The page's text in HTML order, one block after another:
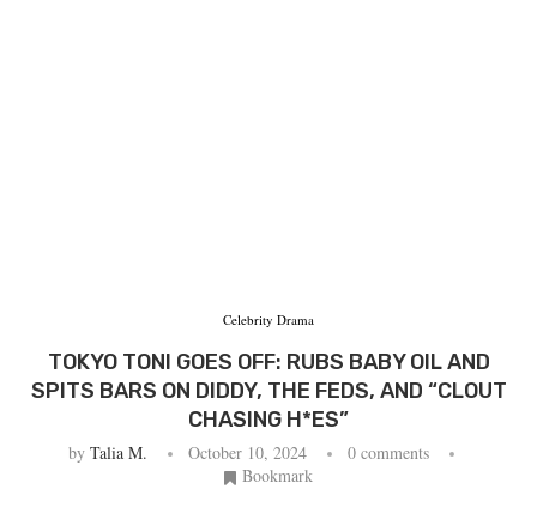
Celebrity Drama
TOKYO TONI GOES OFF: RUBS BABY OIL AND
SPITS BARS ON DIDDY, THE FEDS, AND “CLOUT
CHASING H*ES”
by Talia M. October 10, 2024
0 comments
Bookmark